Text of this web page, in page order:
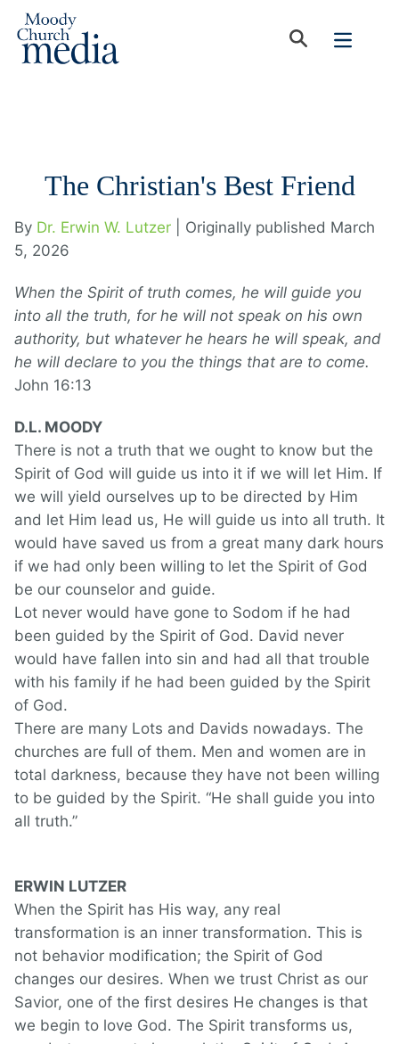
The Christian's Best Friend
By Dr. Erwin W. Lutzer
| Originally published March
5, 2026
When the Spirit of truth comes, he will guide you
into all the truth, for he will not speak on his own
authority, but whatever he hears he will speak, and
he will declare to you the things that are to come.
John 16:13
D.L. MOODY
There is not a truth that we ought to know but the
Spirit of God will guide us into it if we will let Him. If
we will yield ourselves up to be directed by Him
and let Him lead us, He will guide us into all truth. It
would have saved us from a great many dark hours
if we had only been willing to let the Spirit of God
be our counselor and guide.
Lot never would have gone to Sodom if he had
been guided by the Spirit of God. David never
would have fallen into sin and had all that trouble
with his family if he had been guided by the Spirit
of God.
There are many Lots and Davids nowadays. The
churches are full of them. Men and women are in
total darkness, because they have not been willing
to be guided by the Spirit. “He shall guide you into
all truth.”
ERWIN LUTZER
When the Spirit has His way, any real
transformation is an inner transformation. This is
not behavior modification; the Spirit of God
changes our desires. When we trust Christ as our
Savior, one of the first desires He changes is that
we begin to love God. The Spirit transforms us,